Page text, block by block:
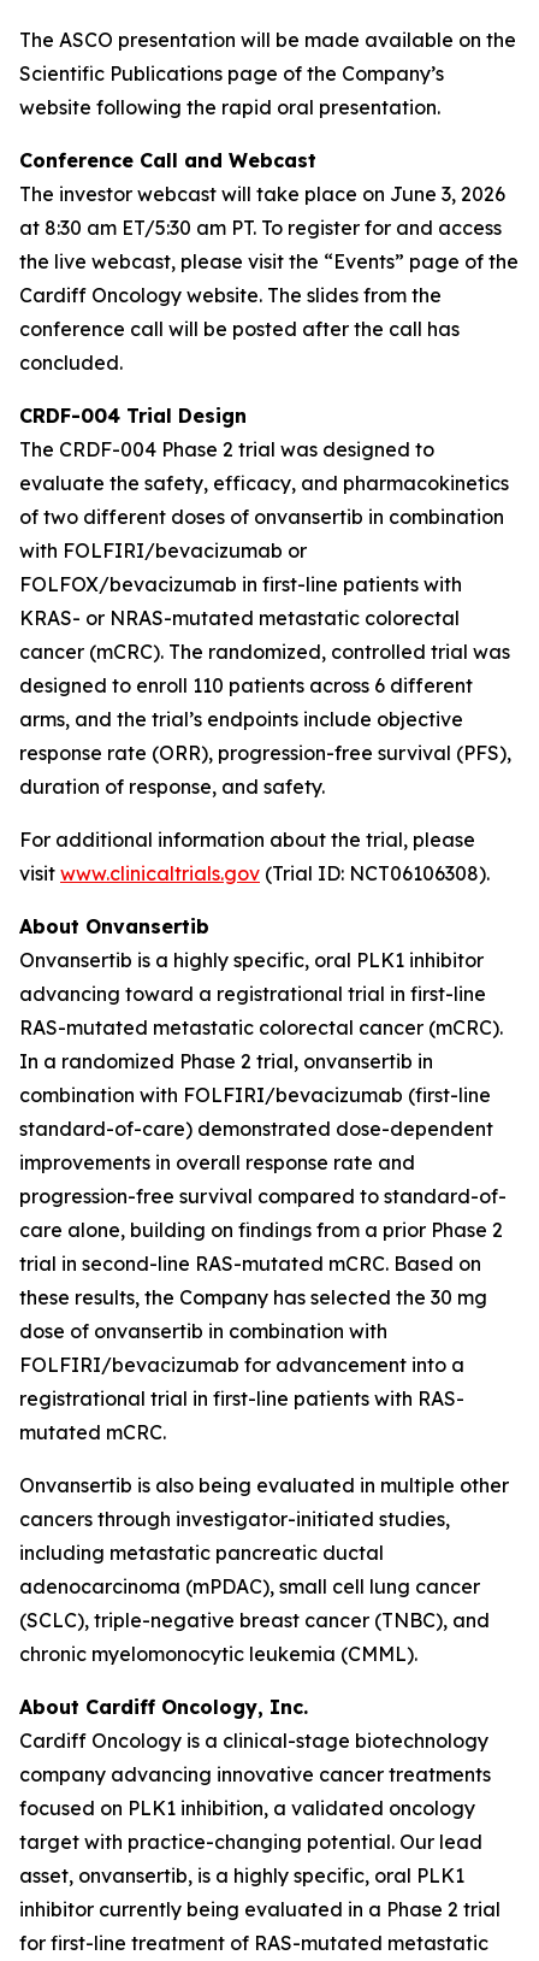
The ASCO presentation will be made available on the
Scientific Publications page of the Company’s
website following the rapid oral presentation.
Conference Call and Webcast
The investor webcast will take place on June 3, 2026
at 8:30 am ET/5:30 am PT. To register for and access
the live webcast, please visit the “Events” page of the
Cardiff Oncology website. The slides from the
conference call will be posted after the call has
concluded.
CRDF-004 Trial Design
The CRDF-004 Phase 2 trial was designed to
evaluate the safety, efficacy, and pharmacokinetics
of two different doses of onvansertib in combination
with FOLFIRI/bevacizumab or
FOLFOX/bevacizumab in first-line patients with
KRAS- or NRAS-mutated metastatic colorectal
cancer (mCRC). The randomized, controlled trial was
designed to enroll 110 patients across 6 different
arms, and the trial’s endpoints include objective
response rate (ORR), progression-free survival (PFS),
duration of response, and safety.
For additional information about the trial, please
visit www.clinicaltrials.gov (Trial ID: NCT06106308).
About Onvansertib
Onvansertib is a highly specific, oral PLK1 inhibitor
advancing toward a registrational trial in first-line
RAS-mutated metastatic colorectal cancer (mCRC).
In a randomized Phase 2 trial, onvansertib in
combination with FOLFIRI/bevacizumab (first-line
standard-of-care) demonstrated dose-dependent
improvements in overall response rate and
progression-free survival compared to standard-of-
care alone, building on findings from a prior Phase 2
trial in second-line RAS-mutated mCRC. Based on
these results, the Company has selected the 30 mg
dose of onvansertib in combination with
FOLFIRI/bevacizumab for advancement into a
registrational trial in first-line patients with RAS-
mutated mCRC.
Onvansertib is also being evaluated in multiple other
cancers through investigator-initiated studies,
including metastatic pancreatic ductal
adenocarcinoma (mPDAC), small cell lung cancer
(SCLC), triple-negative breast cancer (TNBC), and
chronic myelomonocytic leukemia (CMML).
About Cardiff Oncology, Inc.
Cardiff Oncology is a clinical-stage biotechnology
company advancing innovative cancer treatments
focused on PLK1 inhibition, a validated oncology
target with practice-changing potential. Our lead
asset, onvansertib, is a highly specific, oral PLK1
inhibitor currently being evaluated in a Phase 2 trial
for first-line treatment of RAS-mutated metastatic